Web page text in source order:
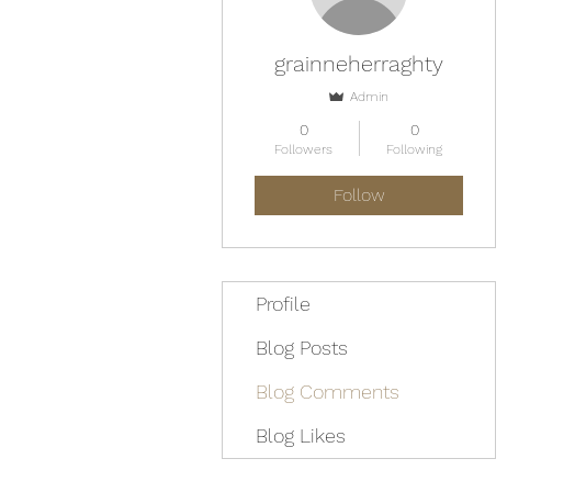
grainneherraghty
Admin
0
Followers
0
Following
Follow
Profile
Blog Posts
Blog Comments
Blog Likes